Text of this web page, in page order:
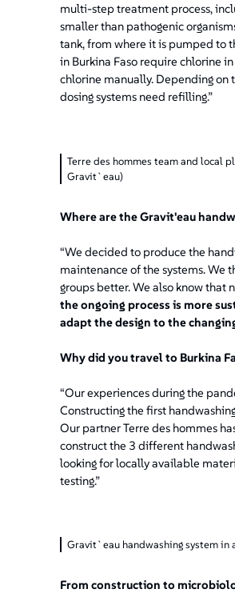
multi-step treatment process,
smaller than pathogenic
tank, from where it is pumped to
in Burkina Faso require chlorine
chlorine manually. Depending on
dosing systems need refilling.”
Terre des hommes team and local
Gravit`eau)
Where are the Gravit'eau
“We decided to produce the
maintenance of the systems. We
groups better. We also know that
the ongoing process is more
adapt the design to the
Why did you travel to Burkina
“Our experiences during the
Constructing the first
Our partner Terre des hommes
construct the 3 different
looking for locally available
testing.”
Gravit`eau handwashing system in
From construction to